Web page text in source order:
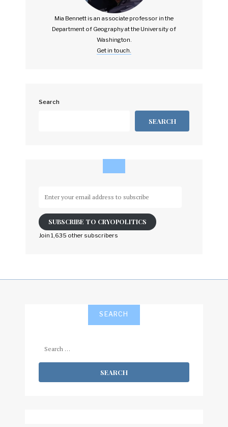
Mia Bennett is an associate professor in the
Department of Geography at the University of
Washington.
Get in touch.
Search
SEARCH
email
address
to
SUBSCRIBE TO CRYOPOLITICS
Join 1,635 other subscribers
SEARCH